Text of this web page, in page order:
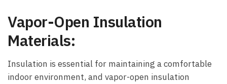
Vapor-Open Insulation
Materials:
Insulation is essential for maintaining a comfortable
indoor environment, and vapor-open insulation